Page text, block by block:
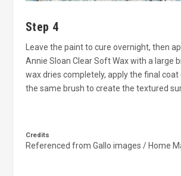
Step 4
Leave the paint to cure overnight, then
Annie Sloan Clear Soft Wax with a large
wax dries completely, apply the final
the same brush to create the textured
Credits
Referenced from Gallo images / Home